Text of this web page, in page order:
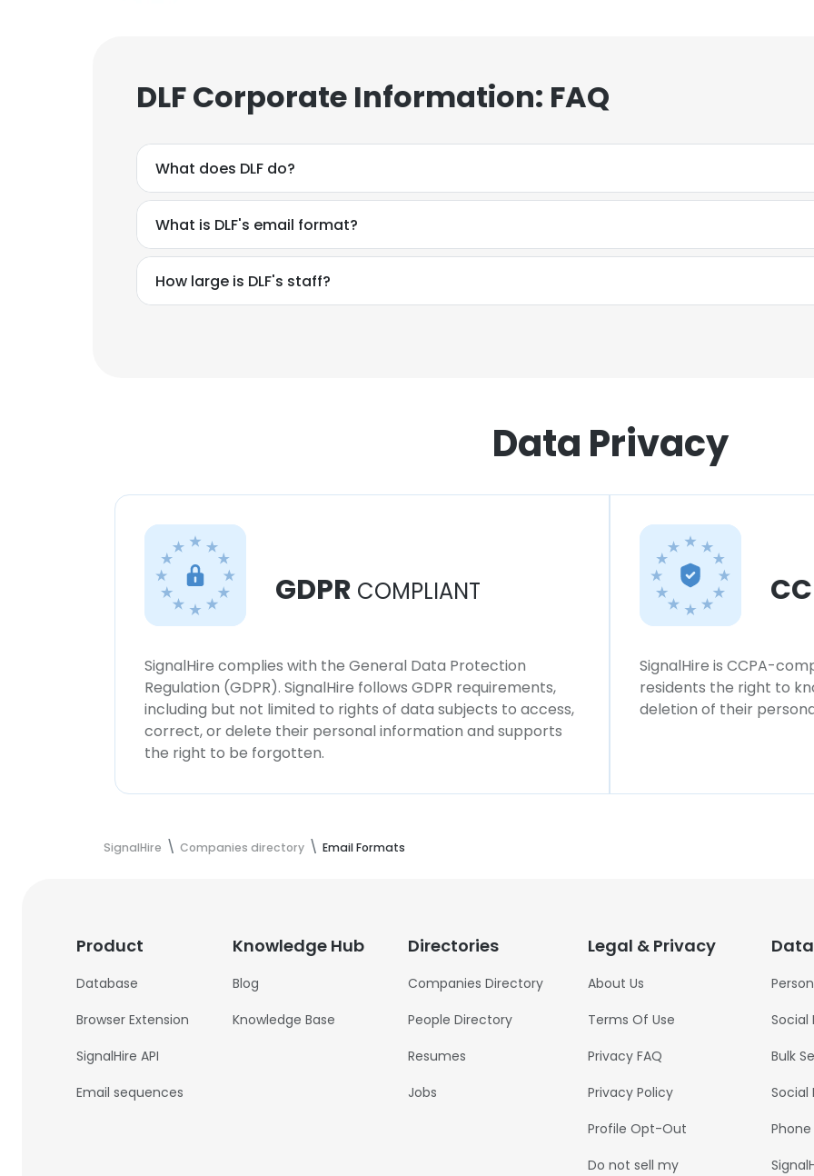
DLF Corporate Information: FAQ
What does DLF do?
What is DLF's email format?
How large is DLF's staff?
Data Privacy
GDPR COMPLIANT
SignalHire complies with the General Data Protection
Regulation (GDPR). SignalHire follows GDPR requirements,
including but not limited to rights of data subjects to access,
correct, or delete their personal information and supports
the right to be forgotten.
SignalHire is CCPA-
residents the right to
deletion of their
SignalHire Companies directory Email Formats
Product
Database
Browser Extension
SignalHire API
Email sequences
Knowledge Hub
Blog
Knowledge Base
Directories
Companies Directory
People Directory
Resumes
Jobs
Legal & Privacy
About Us
Terms Of Use
Privacy FAQ
Privacy Policy
Profile Opt-Out
Do not sell my
Social
Bulk
Social